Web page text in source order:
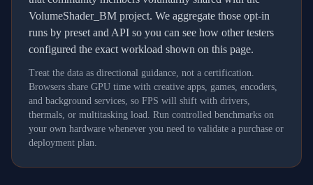
VolumeShader_BM project. We aggregate those opt-in
runs by preset and API so you can see how other testers
configured the exact workload shown on this page.
Treat the data as directional guidance, not a certification.
Browsers share GPU time with creative apps, games, encoders,
and background services, so FPS will shift with drivers,
thermals, or multitasking load. Run controlled benchmarks on
your own hardware whenever you need to validate a purchase or
deployment plan.